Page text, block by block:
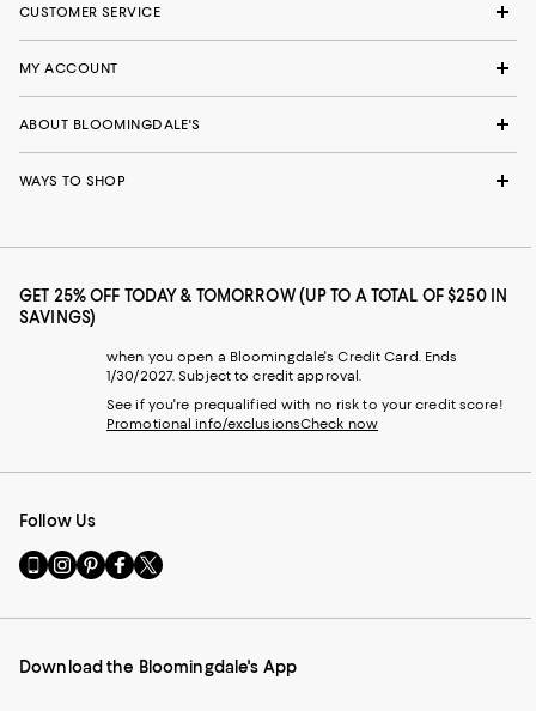
CUSTOMER SERVICE
MY ACCOUNT
ABOUT BLOOMINGDALE'S
WAYS TO SHOP
GET 25% OFF TODAY & TOMORROW (UP TO A TOTAL OF $250 IN
SAVINGS)
when you open a Bloomingdale's Credit Card. Ends
1/30/2027. Subject to credit approval.
See if you're prequalified with no risk to your credit score!
Promotional info/exclusionsCheck now
Follow Us
Go
to
Mobile
-
Visit
us
Instagram
External
Visit
us
Pinterest
External
Visit
us
Facebook
External
Visit
us
Twitter
External
Download the Bloomingdale's App